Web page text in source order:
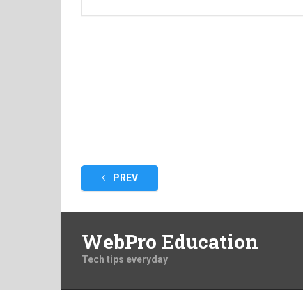
Posts
pagination
PREV
WebPro Education
Tech tips everyday